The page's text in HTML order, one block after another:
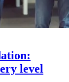
level